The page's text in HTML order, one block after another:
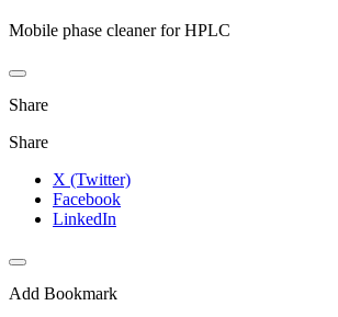
Mobile phase cleaner for HPLC
Share
Share
X (Twitter)
Facebook
LinkedIn
Add Bookmark